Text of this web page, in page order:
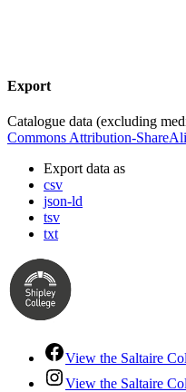
Export
Catalogue data (excluding
Commons Attribution-
Export data as
csv
json-ld
tsv
txt
View the Saltaire
View the Saltaire